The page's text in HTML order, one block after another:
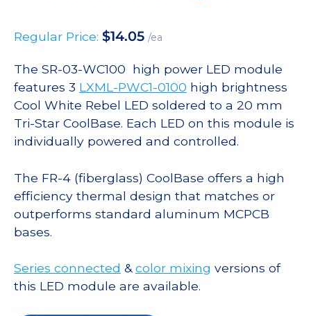
Regular Price: $14.05 /ea
The SR-03-WC100 high power LED module
features 3 LXML-PWC1-0100 high brightness
Cool White Rebel LED soldered to a 20 mm
Tri-Star CoolBase. Each LED on this module is
individually powered and controlled.
The FR-4 (fiberglass) CoolBase offers a high
efficiency thermal design that matches or
outperforms standard aluminum MCPCB
bases.
Series connected &color mixing versions of
this LED module are available.